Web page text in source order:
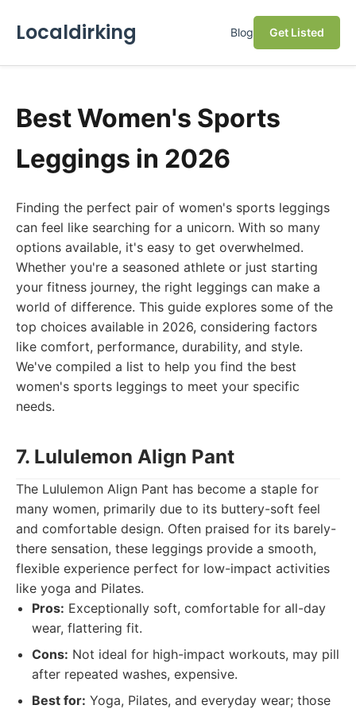
Localdirking Blog Get Listed
Best Women's Sports
Leggings in 2026
Finding the perfect pair of women's sports leggings
can feel like searching for a unicorn. With so many
options available, it's easy to get overwhelmed.
Whether you're a seasoned athlete or just starting
your fitness journey, the right leggings can make a
world of difference. This guide explores some of the
top choices available in 2026, considering factors
like comfort, performance, durability, and style.
We've compiled a list to help you find the best
women's sports leggings to meet your specific
needs.
7. Lululemon Align Pant
The Lululemon Align Pant has become a staple for
many women, primarily due to its buttery-soft feel
and comfortable design. Often praised for its barely-
there sensation, these leggings provide a smooth,
flexible experience perfect for low-impact activities
like yoga and Pilates.
Pros: Exceptionally soft, comfortable for all-day
wear, flattering fit.
Cons: Not ideal for high-impact workouts, may pill
after repeated washes, expensive.
Best for: Yoga, Pilates, and everyday wear; those